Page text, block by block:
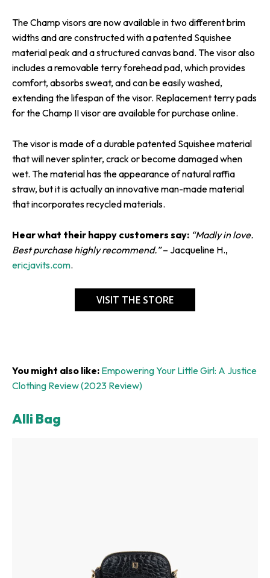
The Champ visors are now available in two different brim
widths and are constructed with a patented Squishee
material peak and a structured canvas band. The visor also
includes a removable terry forehead pad, which provides
comfort, absorbs sweat, and can be easily washed,
extending the lifespan of the visor. Replacement terry pads
for the Champ II visor are available for purchase online.
The visor is made of a durable patented Squishee material
that will never splinter, crack or become damaged when
wet. The material has the appearance of natural raffia
straw, but it is actually an innovative man-made material
that incorporates recycled materials.
Hear what their happy customers say: “Madly in love.
Best purchase highly recommend.”– Jacqueline H.,
ericjavits.com.
VISIT THE STORE
You might also like: Empowering Your Little Girl: A Justice
Clothing Review (2023 Review)
Alli Bag